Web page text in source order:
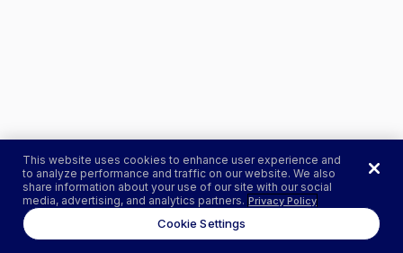
This website uses cookies to enhance user experience and
to analyze performance and traffic on our website. We also
share information about your use of our site with our social
media, advertising, and analytics partners. Privacy Policy
Cookie Settings